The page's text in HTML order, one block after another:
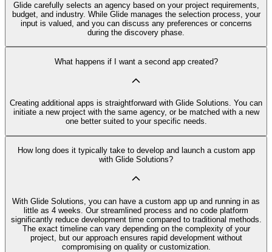
Glide carefully selects an agency based on your project requirements,
budget, and industry. While Glide manages the selection process, your
input is valued, and you can discuss any preferences or concerns
during the discovery phase.
What happens if I want a second app created?
Creating additional apps is straightforward with Glide Solutions. You can
initiate a new project with the same agency, or be matched with a new
one better suited to your specific needs.
How long does it typically take to develop and launch a custom app
with Glide Solutions?
With Glide Solutions, you can have a custom app up and running in as
little as 4 weeks. Our streamlined process and no code platform
significantly reduce development time compared to traditional methods.
The exact timeline can vary depending on the complexity of your
project, but our approach ensures rapid development without
compromising on quality or customization.